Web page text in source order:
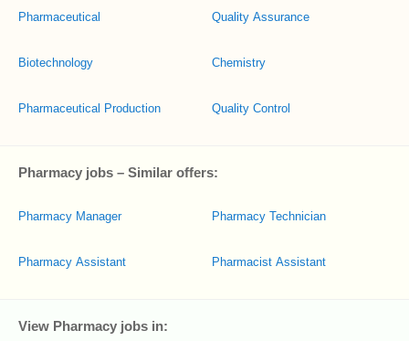
Pharmaceutical
Biotechnology
Pharmaceutical Production
Quality Assurance
Chemistry
Quality Control
Pharmacy jobs – Similar offers:
Pharmacy Manager
Pharmacy Assistant
Pharmacy Technician
Pharmacist Assistant
View Pharmacy jobs in: